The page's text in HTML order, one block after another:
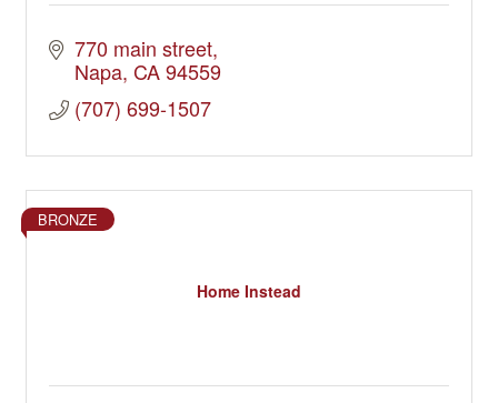
770 main street
Napa CA 94559
(707) 699-1507
Home Instead
BRONZE